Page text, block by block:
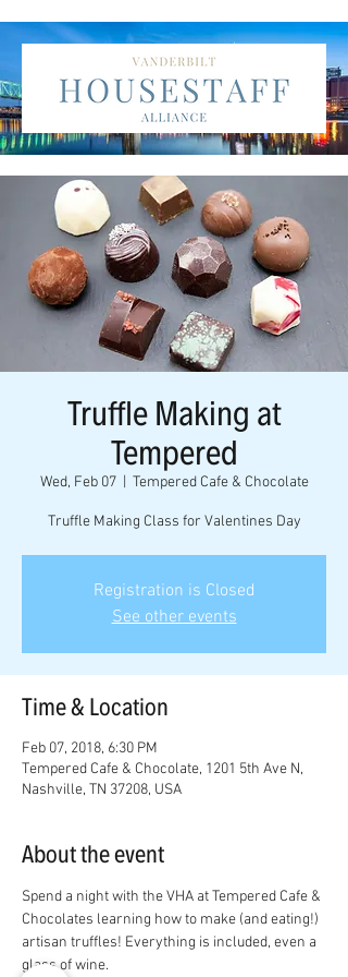
Truffle Making at
Tempered
Wed, Feb 07
  |
Tempered Cafe & Chocolate
Truffle Making Class for Valentines Day
Registration is Closed
See other events
Time & Location
Feb 07, 2018, 6:30 PM
Tempered Cafe & Chocolate, 1201 5th Ave N,
Nashville, TN 37208, USA
About the event
Spend a night with the VHA at Tempered Cafe &
Chocolates learning how to make (and eating!)
artisan truffles! Everything is included, even a
glass of wine.